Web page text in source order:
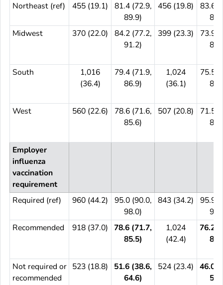
Northeast (ref) 455 (19.1)
81.4 (72.9,
89.9)
456 (19.8)
83.6
Midwest
370 (22.0)
84.2 (77.2,
91.2)
399 (23.3)
73.9
South
1,016
(36.4)
79.4 (71.9,
86.9)
1,024
(36.1)
75.5
West 560 (22.6)
78.6 (71.6,
85.6)
507 (20.8)
71.5
Employer
influenza
vaccination
requirement
Required (ref)
960 (44.2)
95.0 (90.0,
98.0)
843 (34.2)
95.9
Recommended
918 (37.0) 78.6 (71.7,
85.5)
1,024
(42.4)
76.2
Not required or
recommended
523 (18.8)
51.6 (38.6,
64.6)
524 (23.4) 46.0